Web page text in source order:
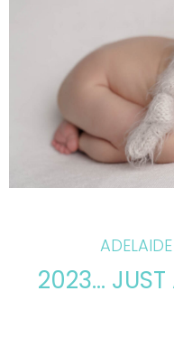
2023… JUST